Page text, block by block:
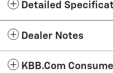
Detailed
Dealer Notes
KBB.com